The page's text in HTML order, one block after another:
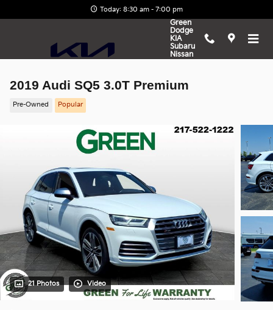
Today: 8:30 am - 7:00 pm
Green
Dodge
KIA
Subaru
Nissan
2019 Audi SQ5 3.0T Premium
Pre-Owned Popular
21 Photos Video